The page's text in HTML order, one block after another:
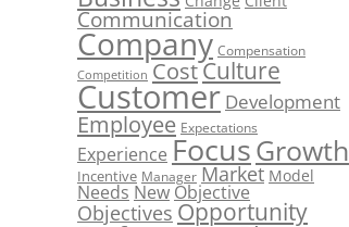
Communication
Company Compensation
Competition CostCulture
Customer Development
Employee Expectations
Experience FocusGrowth
Incentive Manager Market Model
NeedsNewObjective
Objectives Opportunity